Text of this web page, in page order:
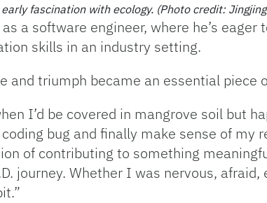
fascination with ecology. (Photo credit:
a software engineer, where he’s
skills in an industry setting.
and triumph became an essential piece
I’d be covered in mangrove soil but
bug and finally make sense of my
of contributing to something
journey. Whether I was nervous,